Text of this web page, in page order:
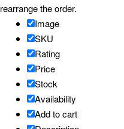
rearrange the order.
Image
SKU
Rating
Price
Stock
Availability
Add to cart